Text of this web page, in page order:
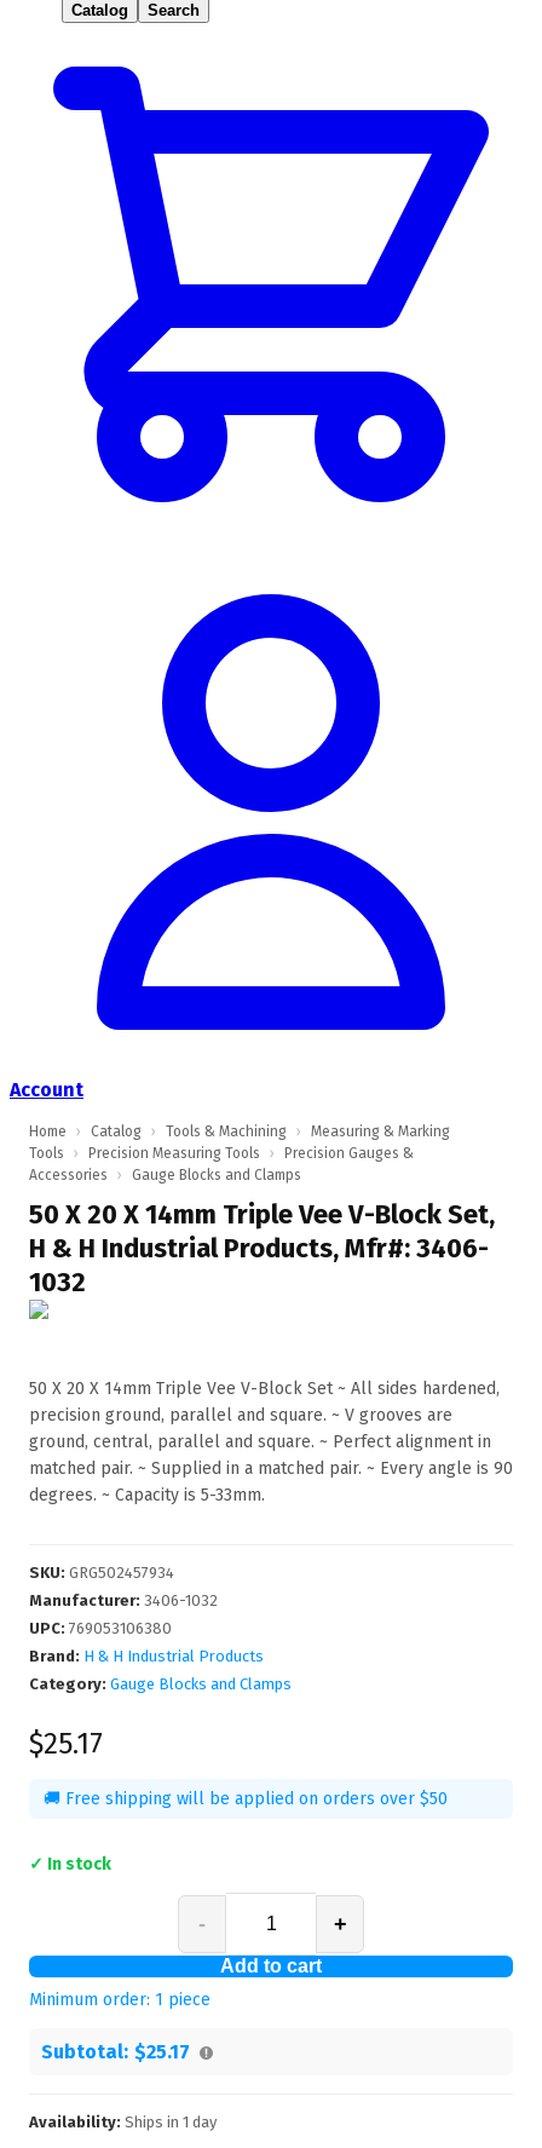
Catalog Search
Account
Home › Catalog › Tools & Machining ›
Measuring & Marking
Tools
› Precision Measuring Tools ›
Precision Gauges &
Accessories
› Gauge Blocks and Clamps
50 X 20 X 14mm Triple Vee V-Block Set,
H & H Industrial Products, Mfr#: 3406-
1032
50 X 20 X 14mm Triple Vee V-Block Set ~ All sides hardened,
precision ground, parallel and square. ~ V grooves are
ground, central, parallel and square. ~ Perfect alignment in
matched pair. ~ Supplied in a matched pair. ~ Every angle is 90
degrees. ~ Capacity is 5-33mm.
SKU: GRG502457934
Manufacturer: 3406-1032
UPC: 769053106380
Brand: H & H Industrial Products
Category: Gauge Blocks and Clamps
$25.17
🚚 Free shipping will be applied on orders over $50
✓ In stock
- +
Add to cart
Minimum order: 1 piece
Subtotal: $25.17
Availability: Ships in 1 day